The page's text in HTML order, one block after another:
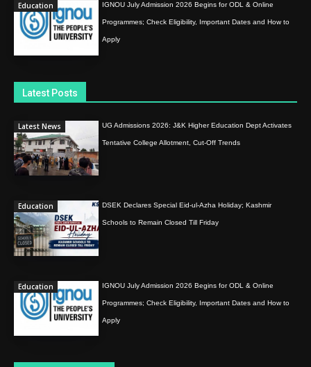
Education IGNOU July Admission 2026 Begins for ODL & Online
Programmes; Check Eligibility, Important Dates and How to
Apply
Latest Posts
Latest News UG Admissions 2026: J&K Higher Education Dept Activates
Tentative College Allotment, Cut-Off Trends
Education DSEK Declares Special Eid-ul-Azha Holiday; Kashmir
Schools to Remain Closed Till Friday
Education IGNOU July Admission 2026 Begins for ODL & Online
Programmes; Check Eligibility, Important Dates and How to
Apply